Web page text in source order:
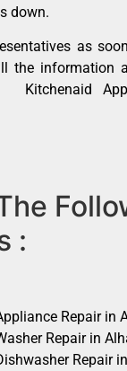
down.
as
the information
Kitchenaid
:
Repair in
Repair in
Repair